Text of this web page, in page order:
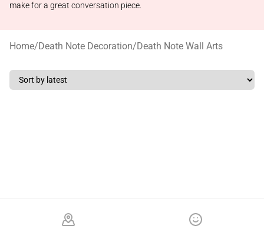
make for a great conversation piece.
Home/Death Note Decoration/Death Note Wall Arts